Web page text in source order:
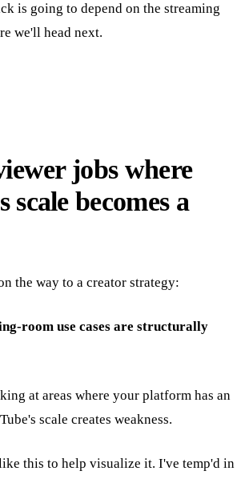
is going to depend on the streaming
we'll head next.
jobs where
scale becomes a
the way to a creator strategy:
room use cases are structurally
at areas where your platform has an
scale creates weakness.
this to help visualize it. I've temp'd in